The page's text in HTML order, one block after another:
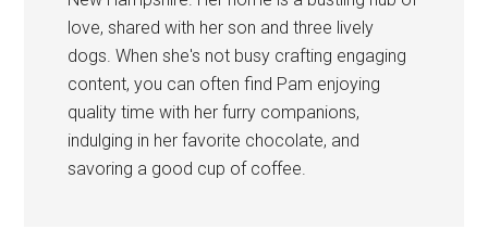
love, shared with her son and three lively
dogs. When she's not busy crafting engaging
content, you can often find Pam enjoying
quality time with her furry companions,
indulging in her favorite chocolate, and
savoring a good cup of coffee.